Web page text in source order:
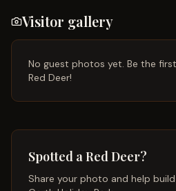
Visitor gallery
No guest photos yet. Be the
Red Deer!
Spotted aRed Deer?
Share your photo and help